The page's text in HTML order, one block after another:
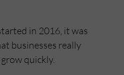
in 2016, it was
businesses really
quickly.